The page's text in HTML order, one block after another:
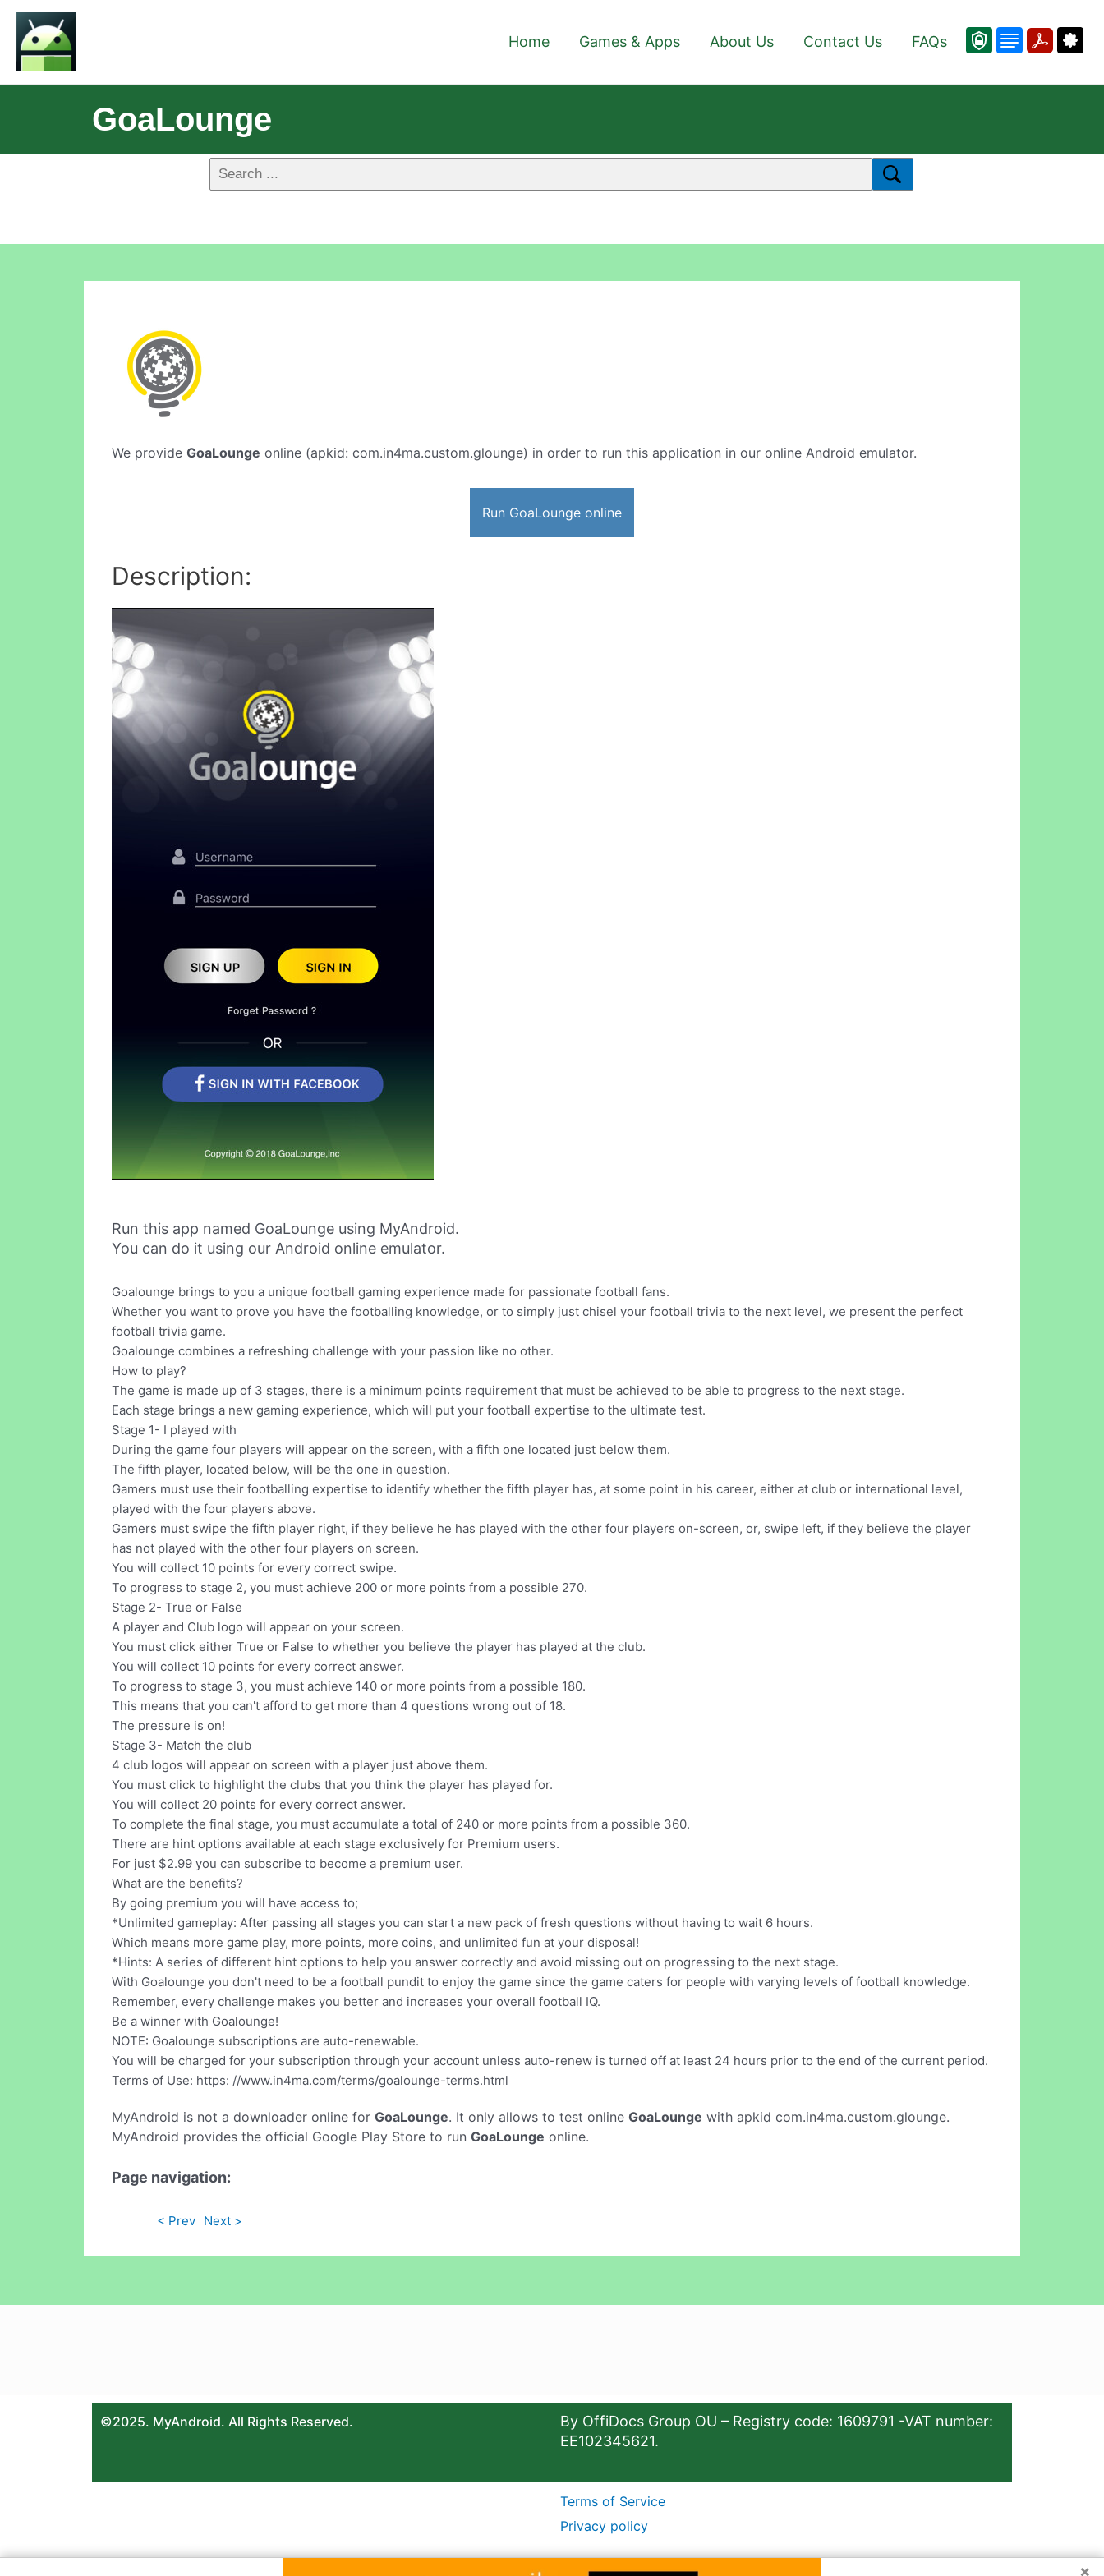
Home Games & Apps About Us Contact Us FAQs
GoaLounge
We provide GoaLounge online (apkid: com.in4ma.custom.glounge) in order to run this application in our online Android emulator.
Run GoaLounge online
Description:
Run this app named GoaLounge using MyAndroid.
You can do it using our Android online emulator.
Goalounge brings to you a unique football gaming experience made for passionate football fans.
Whether you want to prove you have the footballing knowledge, or to simply just chisel your football trivia to the next level, we present the perfect
football trivia game.
Goalounge combines a refreshing challenge with your passion like no other.
How to play?
The game is made up of 3 stages, there is a minimum points requirement that must be achieved to be able to progress to the next stage.
Each stage brings a new gaming experience, which will put your football expertise to the ultimate test.
Stage 1- I played with
During the game four players will appear on the screen, with a fifth one located just below them.
The fifth player, located below, will be the one in question.
Gamers must use their footballing expertise to identify whether the fifth player has, at some point in his career, either at club or international level,
played with the four players above.
Gamers must swipe the fifth player right, if they believe he has played with the other four players on-screen, or, swipe left, if they believe the player
has not played with the other four players on screen.
You will collect 10 points for every correct swipe.
To progress to stage 2, you must achieve 200 or more points from a possible 270.
Stage 2- True or False
A player and Club logo will appear on your screen.
You must click either True or False to whether you believe the player has played at the club.
You will collect 10 points for every correct answer.
To progress to stage 3, you must achieve 140 or more points from a possible 180.
This means that you can't afford to get more than 4 questions wrong out of 18.
The pressure is on!
Stage 3- Match the club
4 club logos will appear on screen with a player just above them.
You must click to highlight the clubs that you think the player has played for.
You will collect 20 points for every correct answer.
To complete the final stage, you must accumulate a total of 240 or more points from a possible 360.
There are hint options available at each stage exclusively for Premium users.
For just $2.99 you can subscribe to become a premium user.
What are the benefits?
By going premium you will have access to;
*Unlimited gameplay: After passing all stages you can start a new pack of fresh questions without having to wait 6 hours.
Which means more game play, more points, more coins, and unlimited fun at your disposal!
*Hints: A series of different hint options to help you answer correctly and avoid missing out on progressing to the next stage.
With Goalounge you don't need to be a football pundit to enjoy the game since the game caters for people with varying levels of football knowledge.
Remember, every challenge makes you better and increases your overall football IQ.
Be a winner with Goalounge!
NOTE: Goalounge subscriptions are auto-renewable.
You will be charged for your subscription through your account unless auto-renew is turned off at least 24 hours prior to the end of the current period.
Terms of Use: https: //www.in4ma.com/terms/goalounge-terms.html
MyAndroid is not a downloader online for GoaLounge. It only allows to test online GoaLounge with apkid com.in4ma.custom.glounge.
MyAndroid provides the official Google Play Store to run GoaLounge online.
Page navigation:
< Prev Next >
©2025. MyAndroid. All Rights Reserved.
By OffiDocs Group OU – Registry code: 1609791 -VAT number:
EE102345621.
Terms of Service
Privacy policy
×